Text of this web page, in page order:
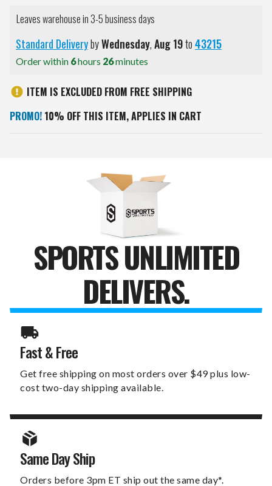
Leaves warehouse in 3-5 business days
Standard DeliverybyWednesday,Aug19to43215
Order within 6hours 26minutes
ITEM IS EXCLUDED FROM FREE SHIPPING
PROMO! 10% OFF THIS ITEM, APPLIES IN CART
SPORTS UNLIMITED
DELIVERS.
Fast & Free
Get free shipping on most orders over $49 plus low-
cost two-day shipping available.
Same Day Ship
Orders before 3pm ET ship out the same day*.